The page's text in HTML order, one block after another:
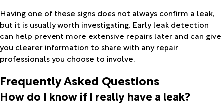
Having one of these signs does not always confirm a leak,
but it is usually worth investigating. Early leak detection
can help prevent more extensive repairs later and can give
you clearer information to share with any repair
professionals you choose to involve.
Frequently Asked Questions
How do I know if I really have a leak?